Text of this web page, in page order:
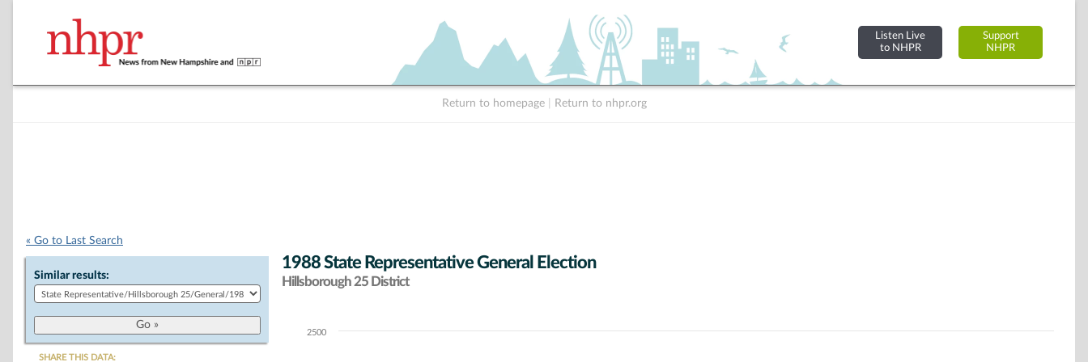
Listen Live
to NHPR
Support
NHPR
Return to homepage Return to nhpr.org
« Go to Last Search
Similar results:
SHARE THIS DATA:
1988 State Representative General Election
Hillsborough 25 District
Chart2500